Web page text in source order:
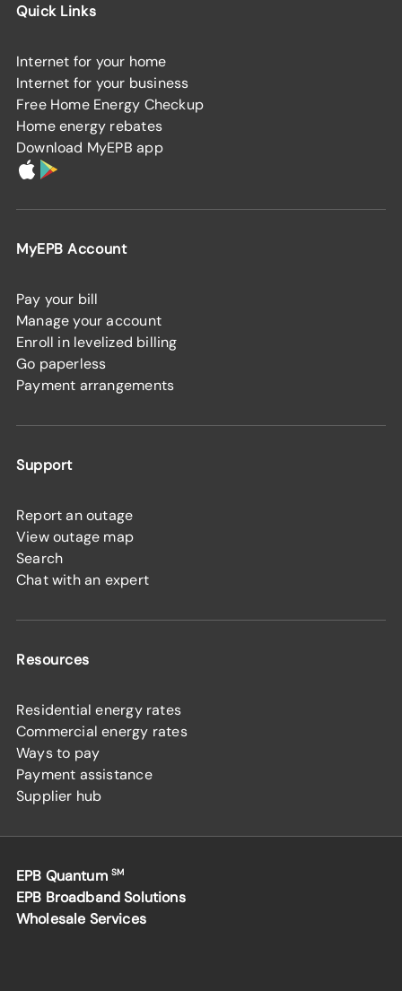
Quick Links
Internet for your home
Internet for your business
Free Home Energy Checkup
Home energy rebates
Download MyEPB app
MyEPB Account
Pay your bill
Manage your account
Enroll in levelized billing
Go paperless
Payment arrangements
Support
Report an outage
View outage map
Search
Chat with an expert
Resources
Residential energy rates
Commercial energy rates
Ways to pay
Payment assistance
Supplier hub
EPB Quantum SM
EPB Broadband Solutions
Wholesale Services